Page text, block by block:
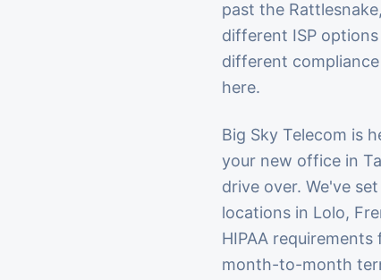
past the
different ISP
different
here.
Big Sky Telecom is
your new office in
drive over. We've
locations in Lolo,
HIPAA
month-to-month